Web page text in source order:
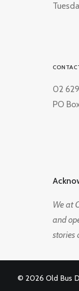
02
PO
We at
and
stories
© 2026 Old Bus